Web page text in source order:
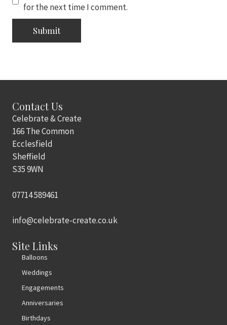
for the next time I comment.
Contact Us
Celebrate & Create
166 The Common
Ecclesfield
Sheffield
S35 9WN
07714 589461
info@celebrate-create.co.uk
Site Links
Balloons
Weddings
Engagements
Anniversaries
Birthdays